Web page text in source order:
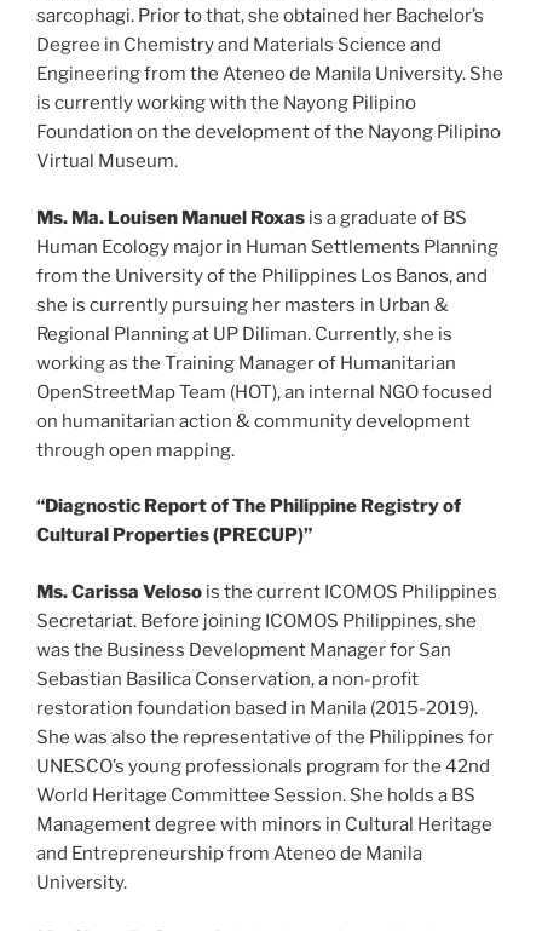
sarcophagi. Prior to that, she obtained her Bachelor’s
Degree in Chemistry and Materials Science and
Engineering from the Ateneo de Manila University. She
is currently working with the Nayong Pilipino
Foundation on the development of the Nayong Pilipino
Virtual Museum.
Ms. Ma. Louisen Manuel Roxas is a graduate of BS
Human Ecology major in Human Settlements Planning
from the University of the Philippines Los Banos, and
she is currently pursuing her masters in Urban &
Regional Planning at UP Diliman. Currently, she is
working as the Training Manager of Humanitarian
OpenStreetMap Team (HOT), an internal NGO focused
on humanitarian action & community development
through open mapping.
“Diagnostic Report of The Philippine Registry of
Cultural Properties (PRECUP)”
Ms. Carissa Veloso is the current ICOMOS Philippines
Secretariat. Before joining ICOMOS Philippines, she
was the Business Development Manager for San
Sebastian Basilica Conservation, a non-profit
restoration foundation based in Manila (2015-2019).
She was also the representative of the Philippines for
UNESCO’s young professionals program for the 42nd
World Heritage Committee Session. She holds a BS
Management degree with minors in Cultural Heritage
and Entrepreneurship from Ateneo de Manila
University.